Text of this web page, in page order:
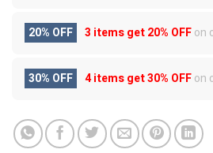
20% OFF 3 items get20% OFFon
30% OFF 4 items get30% OFFon